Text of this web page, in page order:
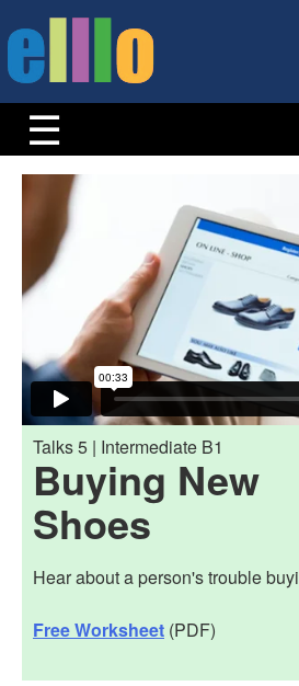
Talks 5 | Intermediate B1
Buying New
Shoes
Hear about a person's trouble
Free Worksheet (PDF)